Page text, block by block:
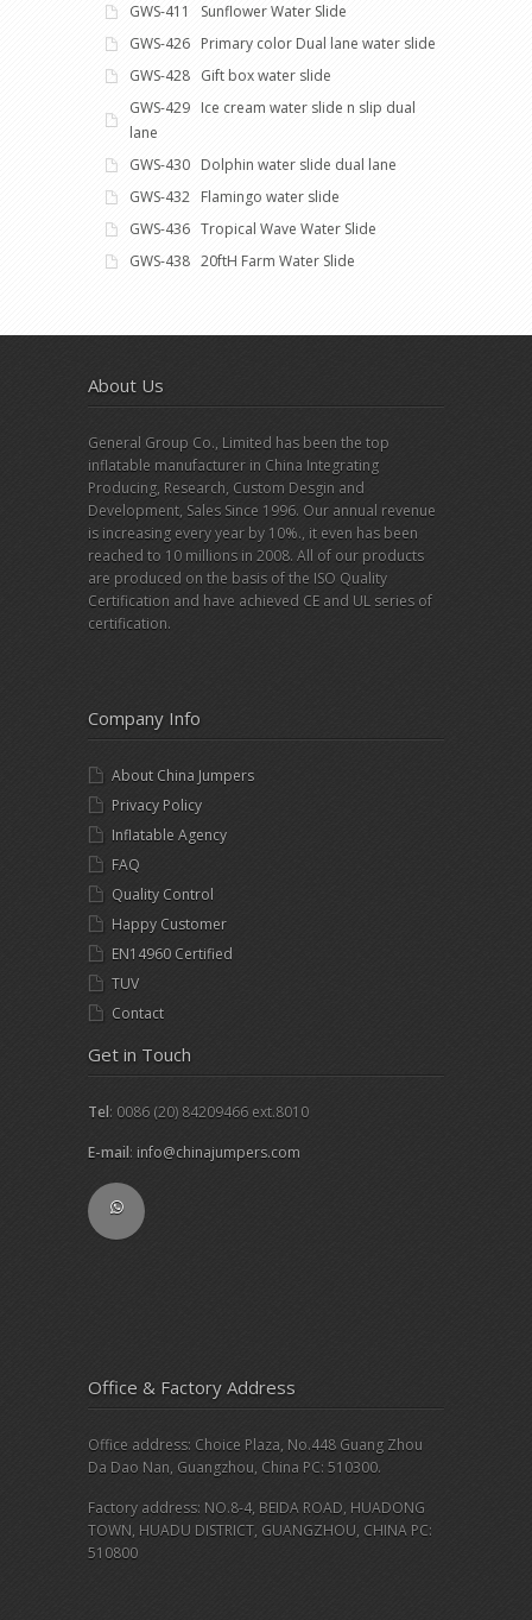
GWS-411 Sunflower Water Slide
GWS-426 Primary color Dual lane water slide
GWS-428 Gift box water slide
GWS-429 Ice cream water slide n slip dual
lane
GWS-430 Dolphin water slide dual lane
GWS-432 Flamingo water slide
GWS-436 Tropical Wave Water Slide
GWS-438 20ftH Farm Water Slide
About Us
General Group Co., Limited has been the top
inflatable manufacturer in China Integrating
Producing, Research, Custom Desgin and
Development, Sales Since 1996. Our annual revenue
is increasing every year by 10%., it even has been
reached to 10 millions in 2008. All of our products
are produced on the basis of the ISO Quality
Certification and have achieved CE and UL series of
certification.
Company Info
About China Jumpers
Privacy Policy
Inflatable Agency
FAQ
Quality Control
Happy Customer
EN14960 Certified
TUV
Contact
Get in Touch
Tel: 0086 (20) 84209466 ext.8010
E-mail: info@chinajumpers.com
Office & Factory Address
Office address: Choice Plaza, No.448 Guang Zhou
Da Dao Nan, Guangzhou, China PC: 510300.
Factory address: NO.8-4, BEIDA ROAD, HUADONG
TOWN, HUADU DISTRICT, GUANGZHOU, CHINA PC:
510800